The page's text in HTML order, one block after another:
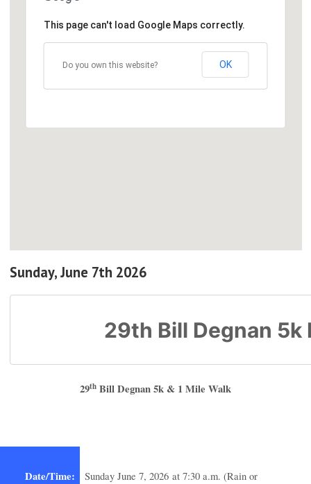
This page can't load Google Maps correctly.
Do you own this website? OK
Sunday, June 7th 2026
29th Bill Degnan 5k
29th Bill Degnan 5k & 1 Mile Walk
Date/Time:
Sunday June 7, 2026 at 7:30 a.m. (Rain or